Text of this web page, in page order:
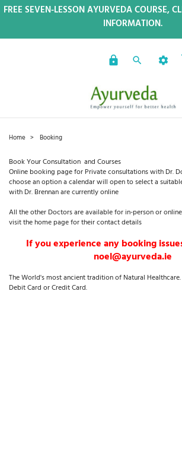
FREE SEVEN-LESSON AYURVEDA COURSE,
INFORMATION.
Home Booking
Book Your Consultation and Courses
Online booking page for Private consultations with Dr.
choose an option a calendar will open to select a
with Dr. Brennan are currently online
All the other Doctors are available for in-person or
visit the home page for their contact details
If you experience any booking
noel@ayurveda.ie
The World's most ancient tradition of Natural
Debit Card or Credit Card.